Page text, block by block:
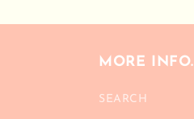
MORE INFO.
SEARCH